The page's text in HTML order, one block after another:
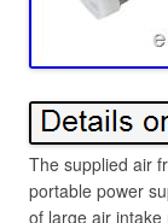
The supplied air
portable power
of large air